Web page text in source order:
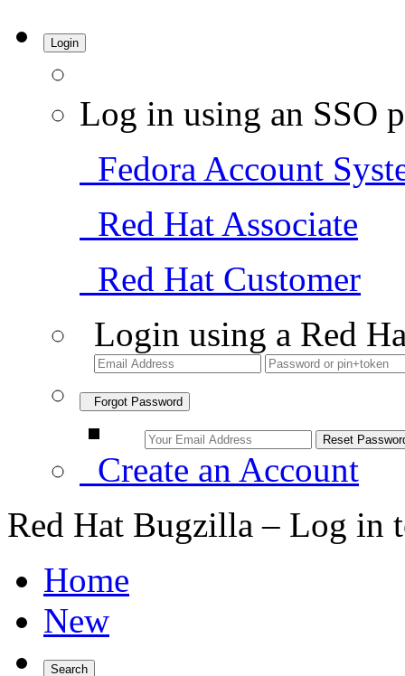
Login
Log in using an SSO
Fedora Account
Red Hat Associate
Red Hat Customer
Login using a Red
Forgot Password
Create an Account
Red Hat Bugzilla – Log in
Home
New
Search